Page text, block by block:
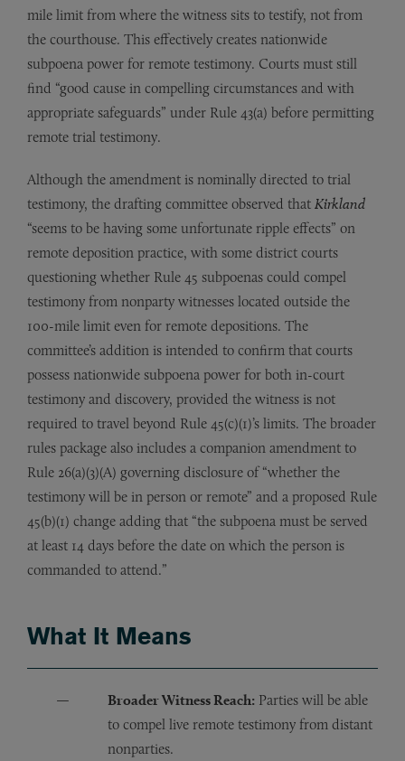
mile limit from where the witness sits to testify, not from
the courthouse. This effectively creates nationwide
subpoena power for remote testimony. Courts must still
find “good cause in compelling circumstances and with
appropriate safeguards” under Rule 43(a) before permitting
remote trial testimony.
Although the amendment is nominally directed to trial
testimony, the drafting committee observed that Kirkland
“seems to be having some unfortunate ripple effects” on
remote deposition practice, with some district courts
questioning whether Rule 45 subpoenas could compel
testimony from nonparty witnesses located outside the
100-mile limit even for remote depositions. The
committee’s addition is intended to confirm that courts
possess nationwide subpoena power for both in-court
testimony and discovery, provided the witness is not
required to travel beyond Rule 45(c)(1)’s limits. The broader
rules package also includes a companion amendment to
Rule 26(a)(3)(A) governing disclosure of “whether the
testimony will be in person or remote” and a proposed Rule
45(b)(1) change adding that “the subpoena must be served
at least 14 days before the date on which the person is
commanded to attend.”
What It Means
Broader Witness Reach: Parties will be able
to compel live remote testimony from distant
nonparties.